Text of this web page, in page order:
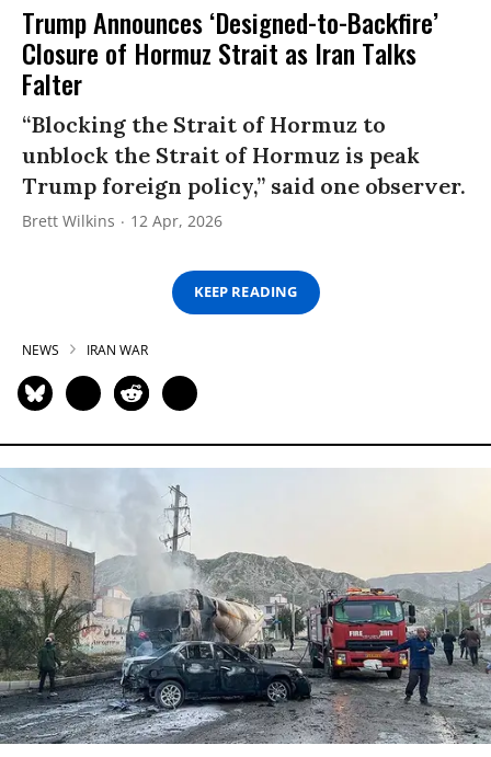
Trump Announces ‘Designed-to-Backfire’
Closure of Hormuz Strait as Iran Talks
Falter
“Blocking the Strait of Hormuz to
unblock the Strait of Hormuz is peak
Trump foreign policy,” said one observer.
Brett Wilkins 12 Apr, 2026
KEEP READING
NEWS IRAN WAR